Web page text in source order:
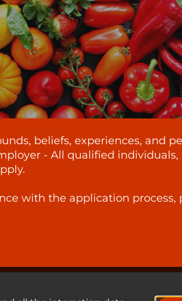
beliefs, experiences, and
- All qualified
with the application process,